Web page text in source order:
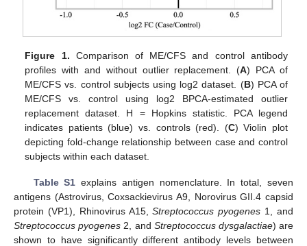
Figure 1. Comparison of ME/CFS and control antibody
profiles with and without outlier replacement. (A) PCA of
ME/CFS vs. control subjects using log2 dataset. (B) PCA of
ME/CFS vs. control using log2 BPCA-estimated outlier
replacement dataset. H = Hopkins statistic. PCA legend
indicates patients (blue) vs. controls (red). (C) Violin plot
depicting fold-change relationship between case and control
subjects within each dataset.
Table S1 explains antigen nomenclature. In total, seven
antigens (Astrovirus, Coxsackievirus A9, Norovirus GII.4 capsid
protein (VP1), Rhinovirus A15,Streptococcus pyogenes 1, and
Streptococcus pyogenes 2, and Streptococcus dysgalactiae) are
shown to have significantly different antibody levels between